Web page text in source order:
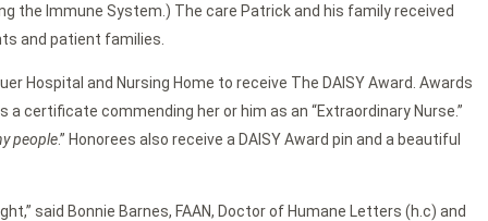
the Immune System.) The care Patrick and his family received
and patient families.
Hospital and Nursing Home to receive The DAISY Award. Awards
certificate commending her or him as an “Extraordinary Nurse.”
people.” Honorees also receive a DAISY Award pin and a beautiful
said Bonnie Barnes, FAAN, Doctor of Humane Letters (h.c) and